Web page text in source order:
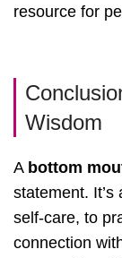
resource for
Wisdom
A bottom
statement.
self-care, to
connection